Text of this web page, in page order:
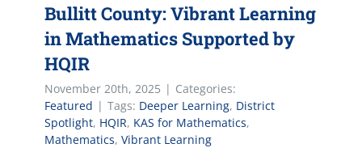
Bullitt County: Vibrant Learning
in Mathematics Supported by
HQIR
November 20th, 2025 | Categories:
Featured | Tags: Deeper Learning, District
Spotlight, HQIR, KAS for Mathematics,
Mathematics, Vibrant Learning